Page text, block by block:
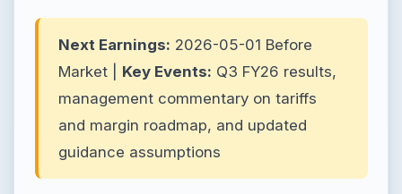
Next Earnings: 2026-05-01 Before
Market | Key Events: Q3 FY26 results,
management commentary on tariffs
and margin roadmap, and updated
guidance assumptions